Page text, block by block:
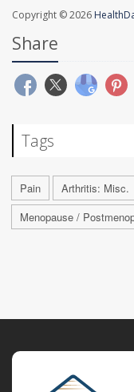
Copyright © 2026
Share
Tags
Pain Arthritis: Misc.
Menopause /